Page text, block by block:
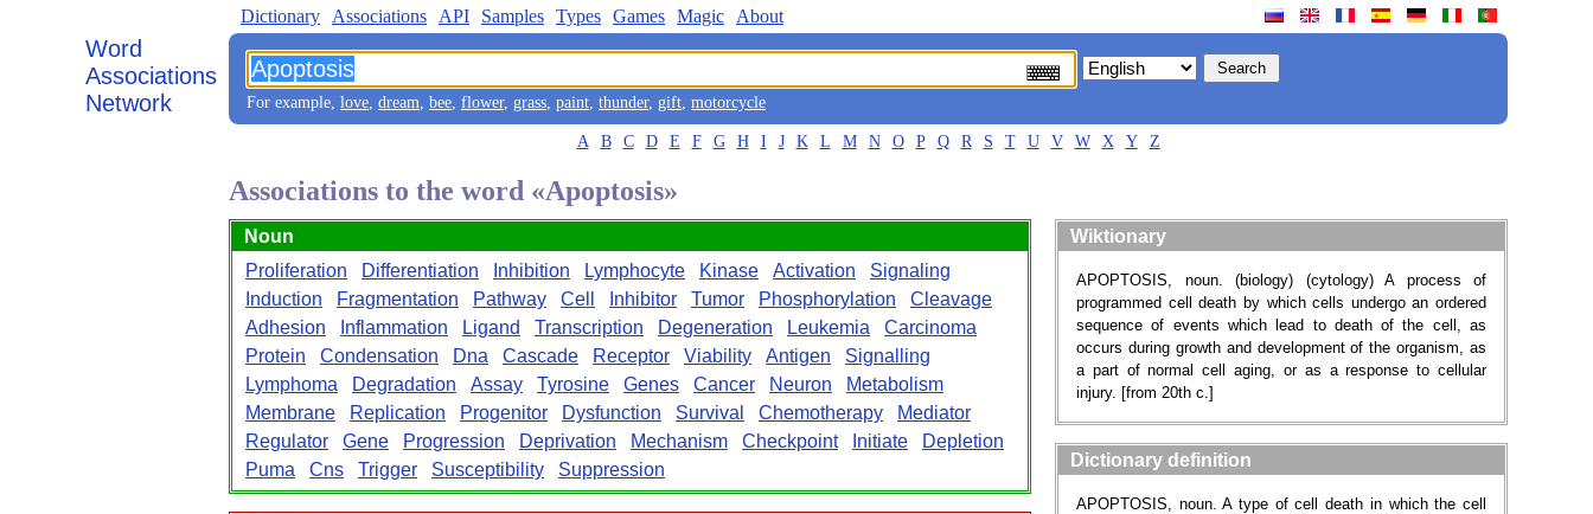
Word
Associations
Network
Dictionary Associations API Samples Types Games Magic About
For example, love, dream, bee, flower, grass, paint, thunder, gift, motorcycle
A B C D E F G H I J K L M N O P Q R S T U V W X Y Z
Associations to the word «Apoptosis»
Noun
Proliferation
Differentiation Inhibition Lymphocyte Kinase Activation
Signaling
Induction
Fragmentation Pathway Cell Inhibitor Tumor Phosphorylation
Cleavage
Adhesion
Inflammation Ligand Transcription Degeneration Leukemia
Carcinoma
Protein
Condensation Dna Cascade Receptor Viability Antigen
Signalling
Lymphoma
Degradation Assay Tyrosine Genes Cancer Neuron
Metabolism
Membrane
Replication Progenitor Dysfunction Survival Chemotherapy
Mediator
Regulator
Gene Progression Deprivation Mechanism Checkpoint Initiate
Depletion
Puma
Cns Trigger Susceptibility Suppression
Wiktionary
APOPTOSIS, noun. (biology) (cytology) A process of
programmed cell death by which cells undergo an ordered
sequence of events which lead to death of the cell, as
occurs during growth and development of the organism, as
a part of normal cell aging, or as a response to cellular
injury. [from 20th c.]
Dictionary definition
APOPTOSIS, noun. A type of cell death in which the cell